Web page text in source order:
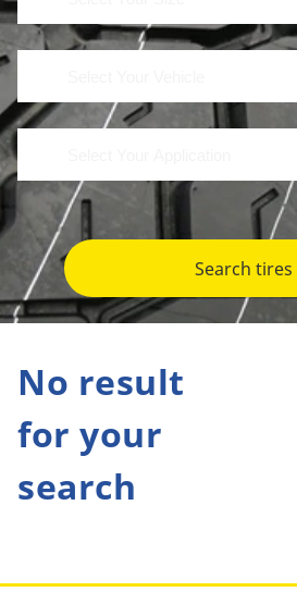
Search tires
No result
for your
search